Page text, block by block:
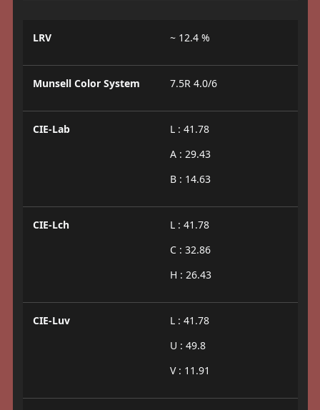
LRV ~ 12.4 %
Munsell Color System 7.5R 4.0/6
CIE-Lab
L : 41.78
A : 29.43
B : 14.63
CIE-Lch
L : 41.78
C : 32.86
H : 26.43
CIE-Luv
L : 41.78
U : 49.8
V : 11.91